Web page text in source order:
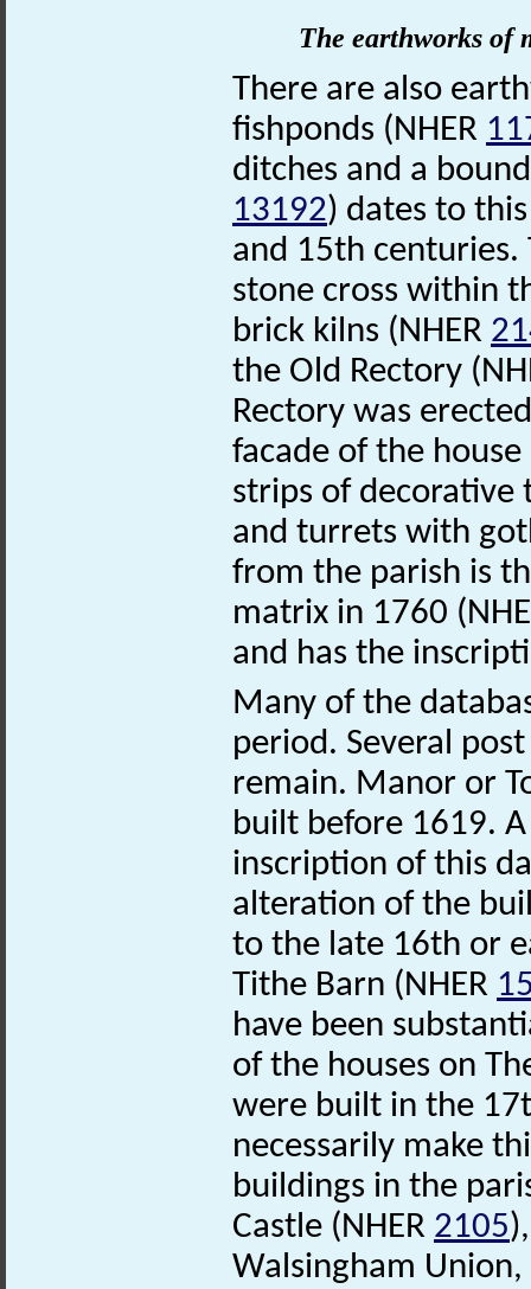
The earthworks of
There are also
fishponds (NHER
ditches and a
13192) dates to
and 15th centuries.
stone cross within
brick kilns (NHER
the Old Rectory
Rectory was
facade of the
strips of decorative
and turrets with
from the parish is
matrix in 1760
and has the
Many of the
period. Several
remain. Manor or
built before 1619.
inscription of this
alteration of the
to the late 16th or
Tithe Barn (NHER
have been
of the houses on
were built in the
necessarily make
buildings in the
Castle (NHER 2105
Walsingham